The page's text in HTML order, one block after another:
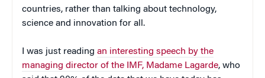
countries, rather than talking about technology,
science and innovation for all.
I was just reading an interesting speech by the
managing director of the IMF, Madame Lagarde, who